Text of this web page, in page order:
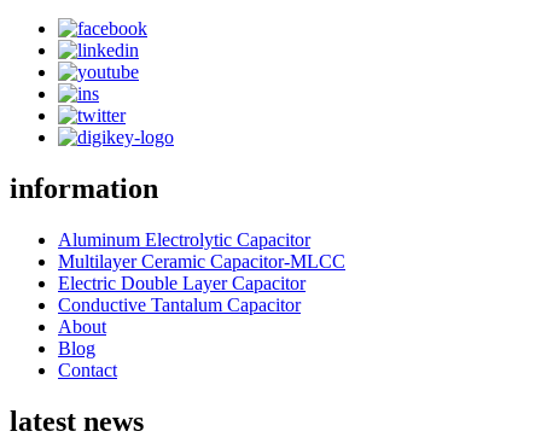
information
Aluminum Electrolytic Capacitor
Multilayer Ceramic Capacitor-MLCC
Electric Double Layer Capacitor
Conductive Tantalum Capacitor
About
Blog
Contact
latest news